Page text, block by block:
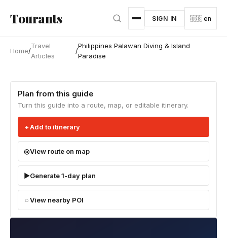
Tourants SIGN IN 🇺🇸 en
Home/
Travel
Articles
/
Philippines Palawan Diving & Island
Paradise
Plan from this guide
Turn this guide into a route, map, or editable itinerary.
Add to itinerary
View route on map
Generate 1-day plan
View nearby POI